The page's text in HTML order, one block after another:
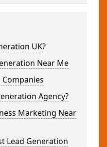
UK?
Near Me
Agency?
Marketing Near
Lead Generation